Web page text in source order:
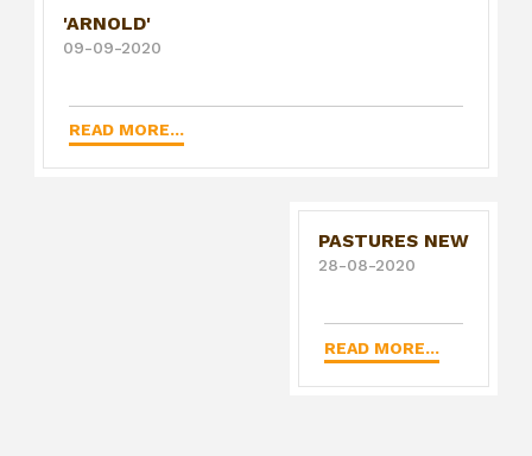
'ARNOLD'
09-09-2020
READ MORE...
PASTURES NEW
28-08-2020
READ MORE...